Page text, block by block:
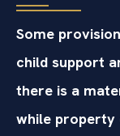
Some
child support
there is a
while property